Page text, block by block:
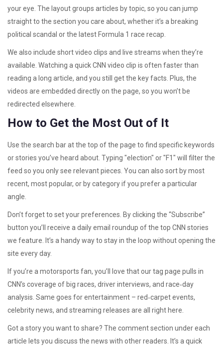
your eye. The layout groups articles by topic, so you can jump
straight to the section you care about, whether it’s a breaking
political scandal or the latest Formula 1 race recap.
We also include short video clips and live streams when they’re
available. Watching a quick CNN video clip is often faster than
reading a long article, and you still get the key facts. Plus, the
videos are embedded directly on the page, so you won’t be
redirected elsewhere.
How to Get the Most Out of It
Use the search bar at the top of the page to find specific keywords
or stories you’ve heard about. Typing "election" or "F1" will filter the
feed so you only see relevant pieces. You can also sort by most
recent, most popular, or by category if you prefer a particular
angle.
Don’t forget to set your preferences. By clicking the “Subscribe”
button you’ll receive a daily email roundup of the top CNN stories
we feature. It’s a handy way to stay in the loop without opening the
site every day.
If you’re a motorsports fan, you’ll love that our tag page pulls in
CNN’s coverage of big races, driver interviews, and race‑day
analysis. Same goes for entertainment – red‑carpet events,
celebrity news, and streaming releases are all right here.
Got a story you want to share? The comment section under each
article lets you discuss the news with other readers. It’s a quick